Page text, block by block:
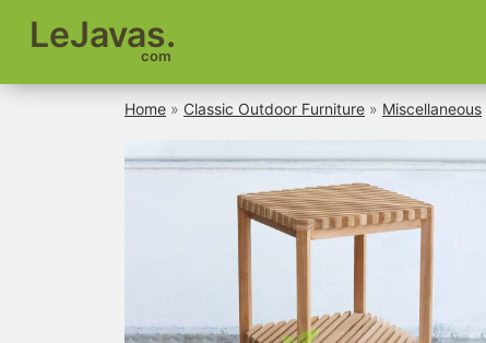
LeJavas.
com
Home » Classic Outdoor Furniture » Miscellaneous